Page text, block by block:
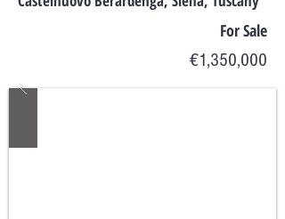
For Sale
€1,350,000